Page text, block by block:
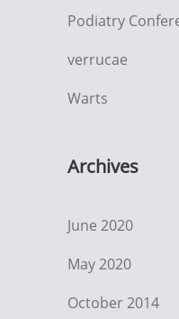
Podiatry
verrucae
Warts
Archives
June 2020
May 2020
October 2014